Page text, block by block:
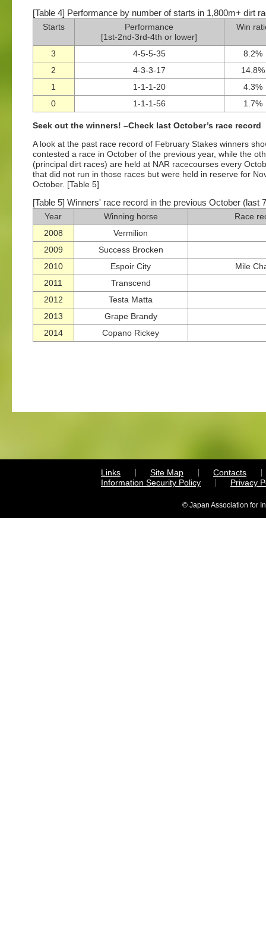
[Table 4] Performance by number of starts in 1,800m+ dirt
Starts
Performance
[1st-2nd-3rd-4th or lower]
Win
3 4-5-5-35
8.2%
2
4-3-3-17
14.8%
1
1-1-1-20
4.3%
0
1-1-1-56 1.7%
Seek out the winners! –Check last October’s race record
A look at the past race record of February Stakes winners
contested a race in October of the previous year, while the
(principal dirt races) are held at NAR racecourses every
that did not run in those races but were held in reserve for
October. [Table 5]
[Table 5] Winners' race record in the previous October (last
Year
Winning horse
Race
2008
Vermilion
2009
Success Brocken
2010
Espoir City
Mile
2011
Transcend
2012
Testa Matta
2013
Grape Brandy
2014
Copano Rickey
Links Site Map
Contacts
Information Security Policy
Privacy
© Japan Association for